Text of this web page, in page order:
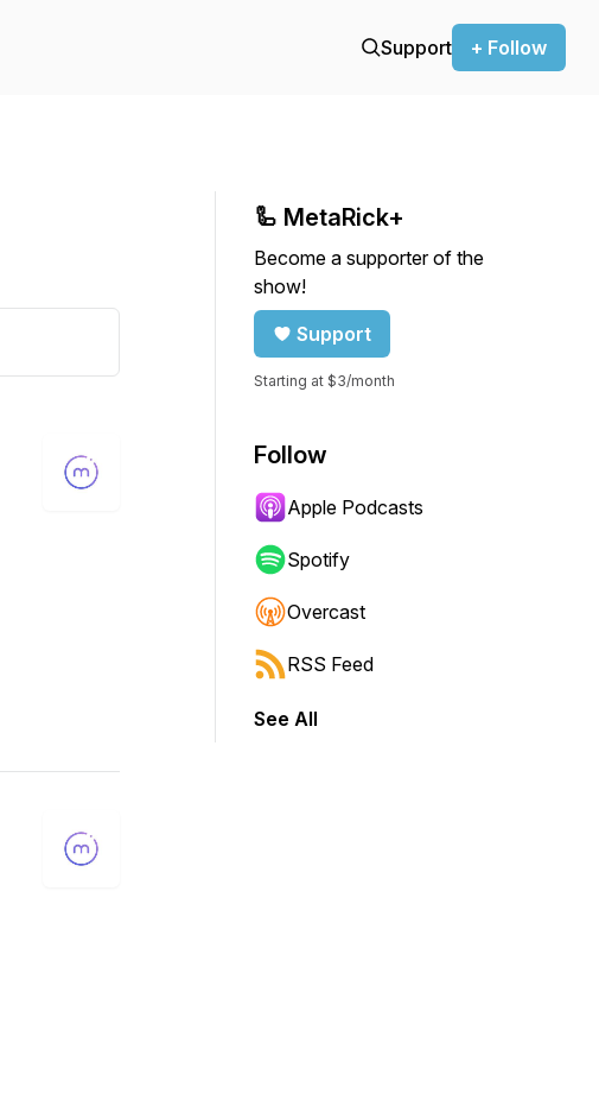
Support + Follow
🦾 MetaRick+
Become a supporter of the
show!
Support
Starting at $3/month
Follow
Apple Podcasts
Spotify
Overcast
RSS Feed
See All